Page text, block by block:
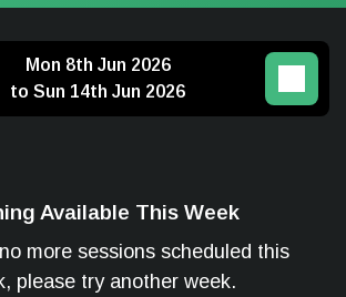
Mon 8th Jun 2026
to Sun 14th Jun 2026
Available This Week
more sessions scheduled this
please try another week.